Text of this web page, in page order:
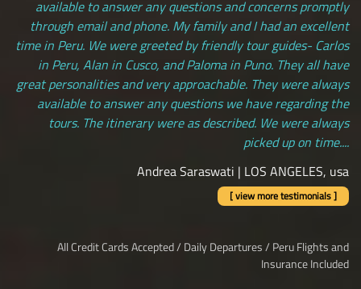
available to answer any questions and concerns promptly
through email and phone. My family and I had an excellent
time in Peru. We were greeted by friendly tour guides- Carlos
in Peru, Alan in Cusco, and Paloma in Puno. They all have
great personalities and very approachable. They were always
available to answer any questions we have regarding the
tours. The itinerary were as described. We were always
picked up on time....
Andrea Saraswati | LOS ANGELES, usa
[ view more testimonials ]
All Credit Cards Accepted / Daily Departures / Peru Flights and
Insurance Included